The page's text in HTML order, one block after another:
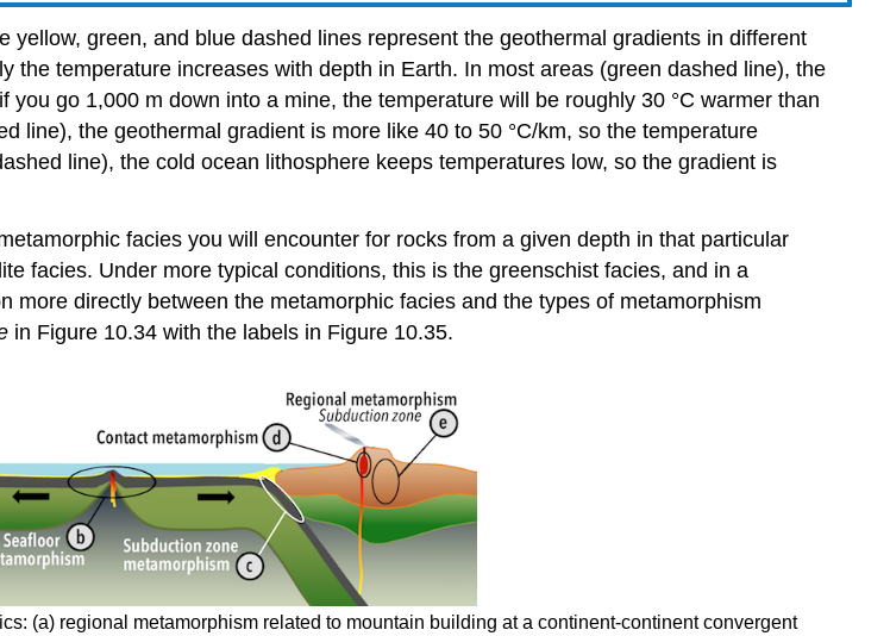
green, and blue dashed lines represent the geothermal gradients in different
temperature increases with depth in Earth. In most areas (green dashed line), the
go 1,000 m down into a mine, the temperature will be roughly 30 °C warmer than
line), the geothermal gradient is more like 40 to 50 °C/km, so the temperature
line), the cold ocean lithosphere keeps temperatures low, so the gradient is
facies you will encounter for rocks from a given depth in that particular
facies. Under more typical conditions, this is the greenschist facies, and in a
directly between the metamorphic facies and the types of metamorphism
in Figure 10.34 with the labels in Figure 10.35.
(a) regional metamorphism related to mountain building at a continent-continent convergent